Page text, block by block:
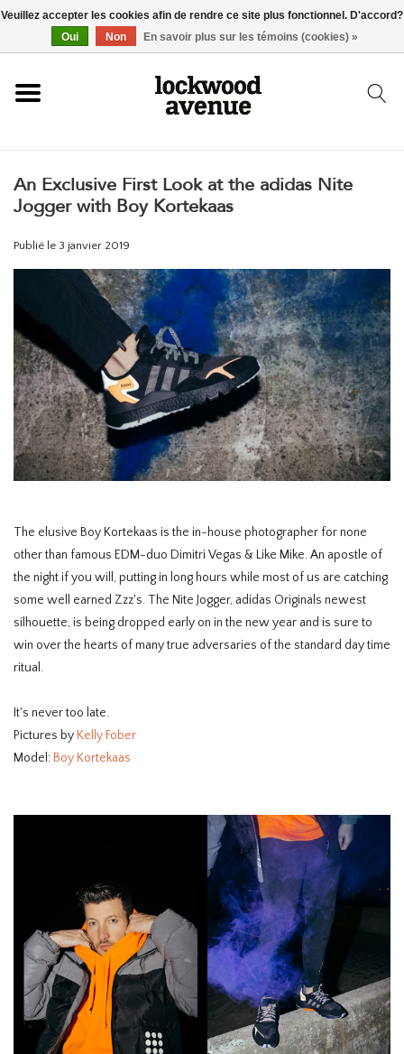
ACCUEIL
NOUVEAU
ACCESSOIRES
SKATEBOARD
HOMEWARE
SOLDES
MARQUES
THE EDIT
An Exclusive First Look at the adidas Nite
Jogger with Boy Kortekaas
Publié le 3 janvier 2019
The elusive Boy Kortekaas is the in-house photographer for none
other than famous EDM-duo Dimitri Vegas & Like Mike. An apostle of
the night if you will, putting in long hours while most of us are catching
some well earned Zzz's. The Nite Jogger, adidas Originals newest
silhouette, is being dropped early on in the new year and is sure to
win over the hearts of many true adversaries of the standard day time
ritual.
It's never too late.
Pictures by Kelly Fober
Model: Boy Kortekaas
Veuillez accepter les cookies afin de rendre ce site plus fonctionnel. D'accord?
Oui
Non En savoir plus sur les témoins (cookies) »